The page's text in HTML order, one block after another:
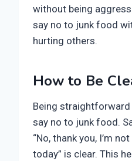
without being
say no to junk food
hurting others.
How to Be
Being straightforward
say no to junk food.
“No, thank you, I’m
today” is clear. This